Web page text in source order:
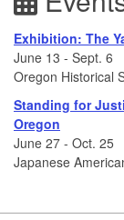
Exhibition: The
June 13 - Sept. 6
Oregon Historical
Standing for
Oregon
June 27 - Oct. 25
Japanese